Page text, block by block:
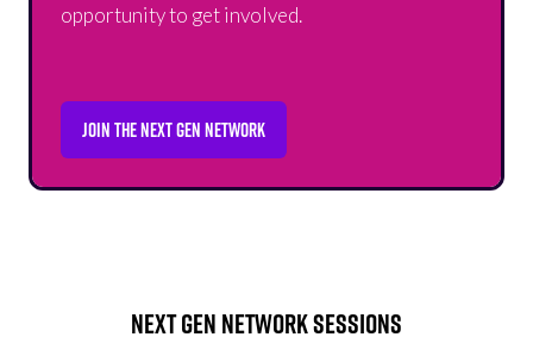
opportunity to get involved.
JOIN THE NEXT GEN NETWORK
(OPENS
A
NEXT GEN NETWORK SESSIONS